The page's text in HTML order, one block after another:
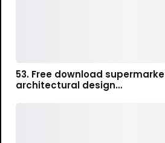
53. Free download
architectural design…